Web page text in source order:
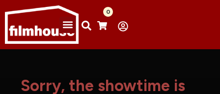
0
Sorry, the showtime is